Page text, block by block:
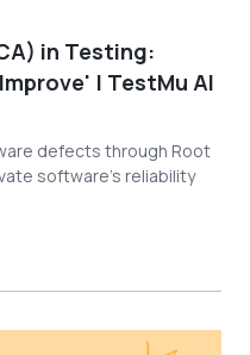
in Testing:
| TestMu AI
defects through Root
software’s reliability